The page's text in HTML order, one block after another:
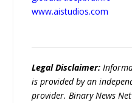
www.aistudios.com
Legal Disclaimer:
is provided by an
provider. Binary News